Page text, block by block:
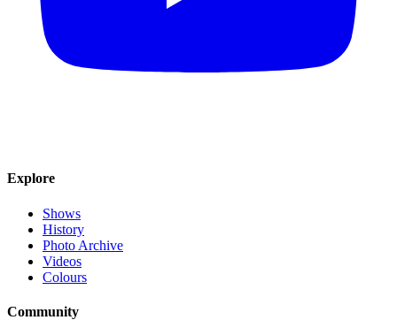
Explore
Shows
History
Photo Archive
Videos
Colours
Community